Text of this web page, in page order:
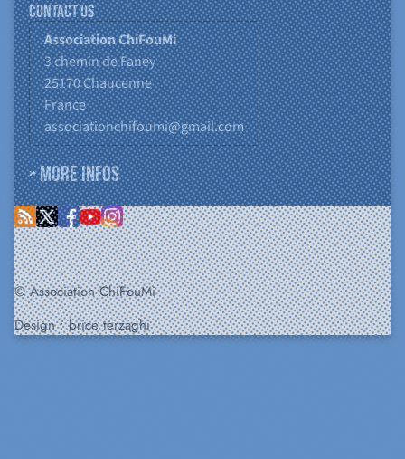
Contact us
Association ChiFouMi
3 chemin de Faney
25170Chaucenne
France
associationchifoumi@gmail.com
» More infos
© Association ChiFouMi
Design :brice terzaghi